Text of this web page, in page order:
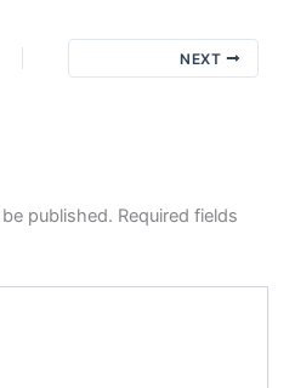
NEXT
published. Required fields